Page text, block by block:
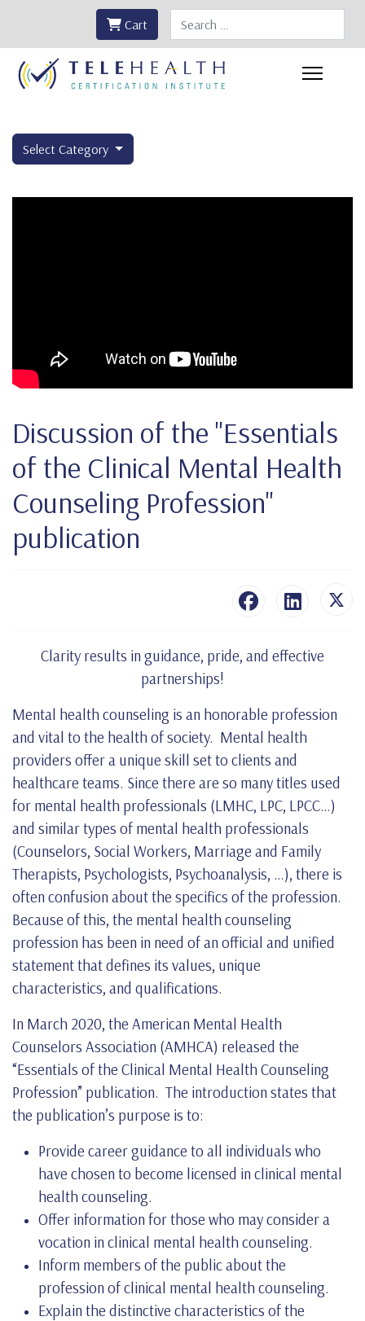
Search
Cart
Select Category
Discussion of the "Essentials
of the Clinical Mental Health
Counseling Profession"
publication
Clarity results in guidance, pride, and effective
partnerships!
Mental health counseling is an honorable profession
and vital to the health of society. Mental health
providers offer a unique skill set to clients and
healthcare teams. Since there are so many titles used
for mental health professionals (LMHC, LPC, LPCC…)
and similar types of mental health professionals
(Counselors, Social Workers, Marriage and Family
Therapists, Psychologists, Psychoanalysis, …), there is
often confusion about the specifics of the profession.
Because of this, the mental health counseling
profession has been in need of an official and unified
statement that defines its values, unique
characteristics, and qualifications.
In March 2020, the American Mental Health
Counselors Association (AMHCA) released the
“Essentials of the Clinical Mental Health Counseling
Profession” publication. The introduction states that
the publication’s purpose is to:
Provide career guidance to all individuals who
have chosen to become licensed in clinical mental
health counseling.
Offer information for those who may consider a
vocation in clinical mental health counseling.
Inform members of the public about the
profession of clinical mental health counseling.
Explain the distinctive characteristics of the